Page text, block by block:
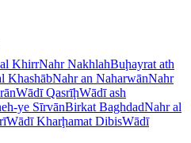
KhirrNahr NakhlahBuḩayrat ath
KhashābNahr an NaharwānNahr
Wādī QasrīḩWādī ash
ye SīrvānBirkat BaghdadNahr al
Wādī Kharḩamat DibisWādī